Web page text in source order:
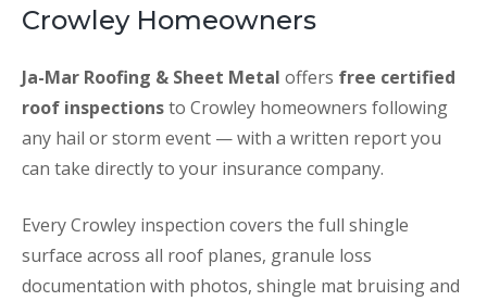
Crowley Homeowners
Ja-Mar Roofing & Sheet Metal offers free certified
roof inspectionsto Crowley homeowners following
any hail or storm event — with a written report you
can take directly to your insurance company.
Every Crowley inspection covers the full shingle
surface across all roof planes, granule loss
documentation with photos, shingle mat bruising and